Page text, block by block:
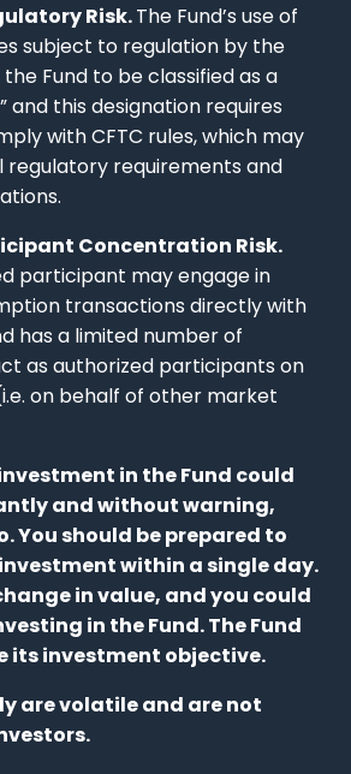
Risk.The Fund’s use of
subject to regulation by the
the Fund to be classified as a
and this designation requires
with CFTC rules, which may
regulatory requirements and
Concentration Risk.
participant may engage in
transactions directly with
has a limited number of
as authorized participants on
on behalf of other market
in the Fund could
and without warning,
You should be prepared to
within a single day.
in value, and you could
in the Fund. The Fund
its investment objective.
are volatile and are not